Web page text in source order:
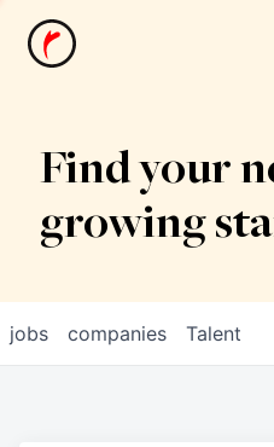
News
Find your
growing
jobs companies Talent